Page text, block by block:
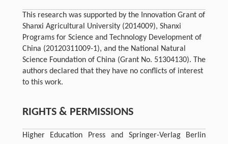
This research was supported by the Innovation Grant of
Shanxi Agricultural University (2014009), Shanxi
Programs for Science and Technology Development of
China (20120311009-1), and the National Natural
Science Foundation of China (Grant No. 51304130). The
authors declared that they have no conflicts of interest
to this work.
RIGHTS & PERMISSIONS
Higher Education Press and Springer-Verlag Berlin